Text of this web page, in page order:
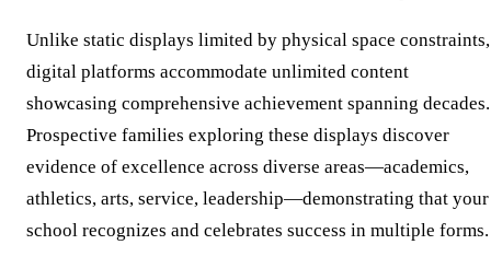
Unlike static displays limited by physical space constraints,
digital platforms accommodate unlimited content
showcasing comprehensive achievement spanning decades.
Prospective families exploring these displays discover
evidence of excellence across diverse areas—academics,
athletics, arts, service, leadership—demonstrating that your
school recognizes and celebrates success in multiple forms.